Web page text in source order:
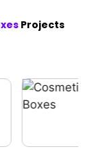
Projects